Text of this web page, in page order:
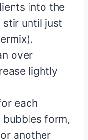
into the
stir until just
over
lightly
each
bubbles form,
another